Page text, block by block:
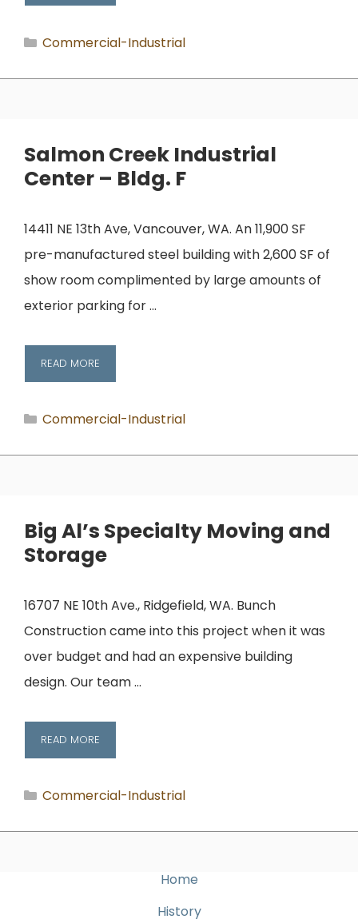
Categories
Commercial-Industrial
Salmon Creek Industrial
Center – Bldg. F
14411 NE 13th Ave, Vancouver, WA. An 11,900 SF
pre-manufactured steel building with 2,600 SF of
show room complimented by large amounts of
exterior parking for …
READ MORE
Categories
Commercial-Industrial
Big Al’s Specialty Moving and
Storage
16707 NE 10th Ave., Ridgefield, WA. Bunch
Construction came into this project when it was
over budget and had an expensive building
design. Our team …
READ MORE
Categories
Commercial-Industrial
Home
History